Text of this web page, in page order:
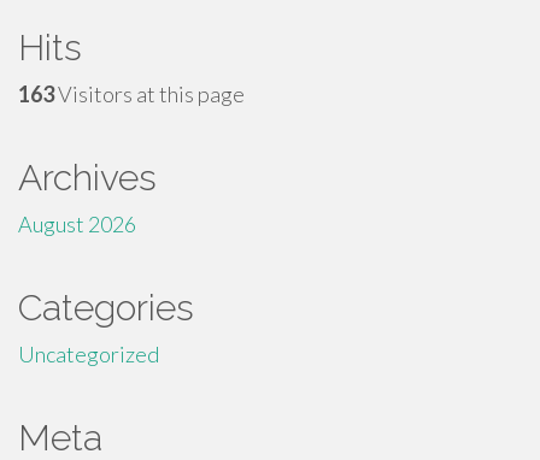
Hits
163Visitors at this page
Archives
August 2026
Categories
Uncategorized
Meta